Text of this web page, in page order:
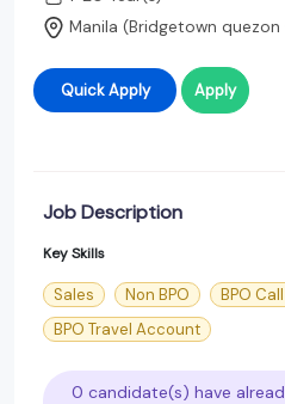
Manila (Bridgetown
Quick Apply Apply
Job Description
Key Skills
Sales Non BPO
BPO
BPO Travel Account
0 candidate(s) have